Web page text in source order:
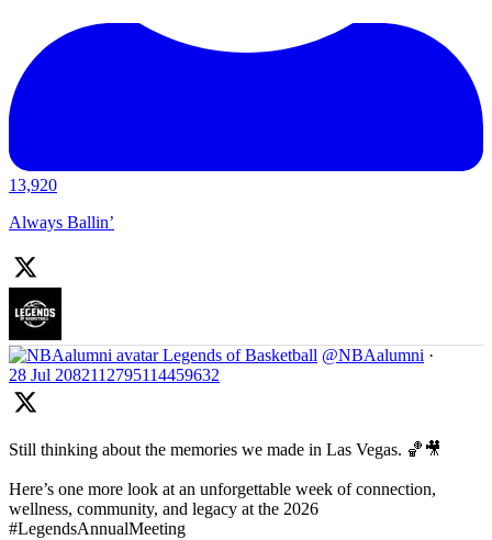
13,920
Always Ballin’
Legends of Basketball @NBAalumni ·
28 Jul 2082112795114459632
Still thinking about the memories we made in Las Vegas. 🏀🎥
Here’s one more look at an unforgettable week of connection,
wellness, community, and legacy at the 2026
#LegendsAnnualMeeting